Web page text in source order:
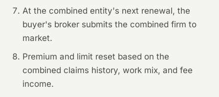
At the combined entity's next renewal, the
buyer's broker submits the combined firm to
market.
Premium and limit reset based on the
combined claims history, work mix, and fee
income.